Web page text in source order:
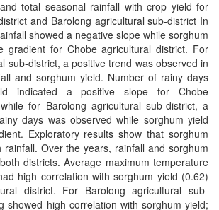
total seasonal rainfall with crop yield for
and Barolong agricultural sub-district In
showed a negative slope while sorghum
gradient for Chobe agricultural district. For
sub-district, a positive trend was observed in
and sorghum yield. Number of rainy days
indicated a positive slope for Chobe
for Barolong agricultural sub-district, a
days was observed while sorghum yield
Exploratory results show that sorghum
rainfall. Over the years, rainfall and sorghum
districts. Average maximum temperature
high correlation with sorghum yield (0.62)
district. For Barolong agricultural sub-
showed high correlation with sorghum yield;